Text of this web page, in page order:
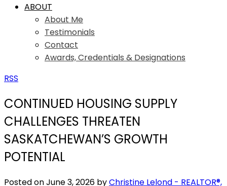
ABOUT
About Me
Testimonials
Contact
Awards, Credentials & Designations
RSS
CONTINUED HOUSING SUPPLY
CHALLENGES THREATEN
SASKATCHEWAN’S GROWTH
POTENTIAL
Posted onJune 3, 2026 byChristine Lelond - REALTOR®,